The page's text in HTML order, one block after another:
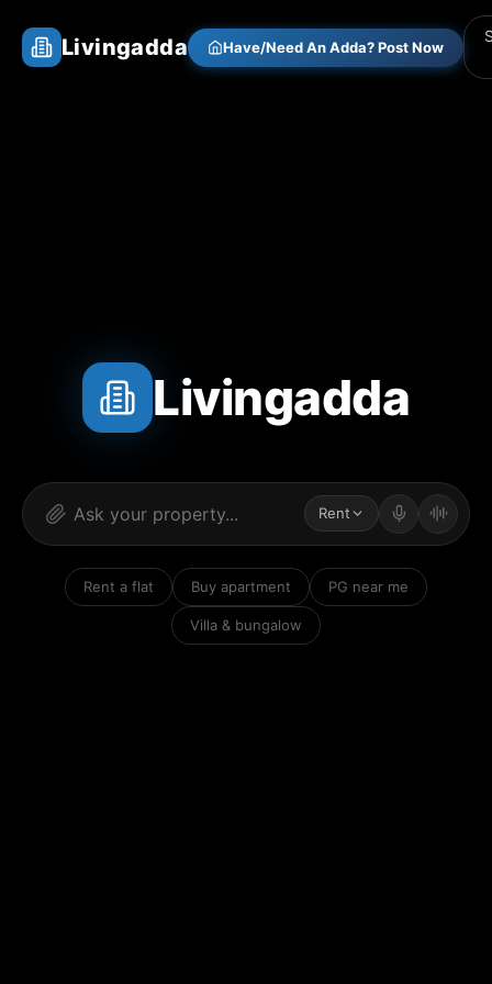
Livingadda Have/Need An Adda? Post Now
Livingadda
Rent
Rent a flat Buy apartment PG near me
Villa & bungalow